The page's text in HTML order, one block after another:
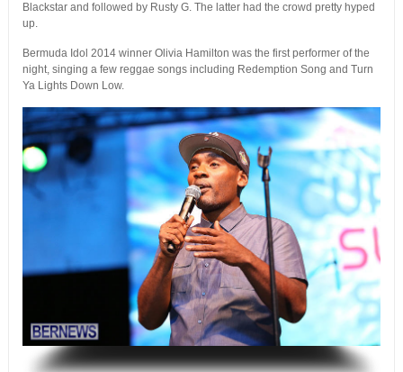
Blackstar and followed by Rusty G. The latter had the crowd pretty hyped
up.
Bermuda Idol 2014 winner Olivia Hamilton was the first performer of the
night, singing a few reggae songs including Redemption Song and Turn
Ya Lights Down Low.